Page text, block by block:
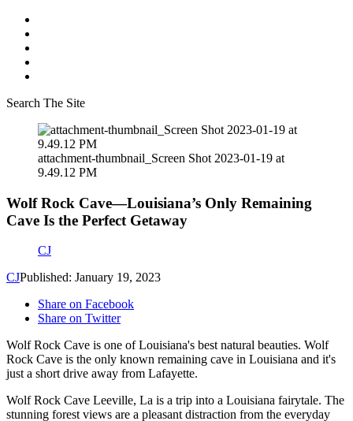
Search The Site
attachment-thumbnail_Screen Shot 2023-01-19 at
9.49.12 PM
Wolf Rock Cave—Louisiana’s Only Remaining
Cave Is the Perfect Getaway
CJ
CJPublished: January 19, 2023
Share on Facebook
Share on Twitter
Wolf Rock Cave is one of Louisiana's best natural beauties. Wolf
Rock Cave is the only known remaining cave in Louisiana and it's
just a short drive away from Lafayette.
Wolf Rock Cave Leeville, La is a trip into a Louisiana fairytale. The
stunning forest views are a pleasant distraction from the everyday